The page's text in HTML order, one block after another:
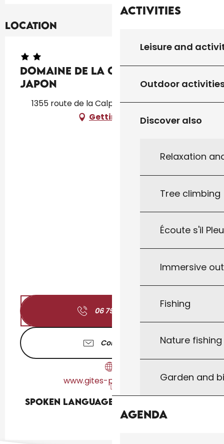
Activities
Leisure and
Outdoor
Discover also
Relaxation
Tree climbing
Écoute s'il
Immersive
Fishing
Nature
Garden and
Agenda
Location
Domaine de la Calprade : Gîte
Japon
1355 route de la Calprade, 46310 Peyrilles
Getting there
06 79 94 39
Contact us
www.gites-peyrilles.com
Spoken languages
Spoken languages